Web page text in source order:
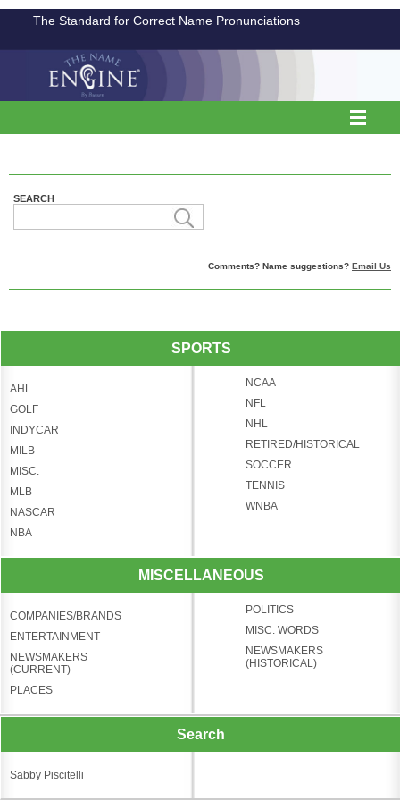
The Standard for Correct Name Pronunciations
SEARCH
Comments? Name suggestions? Email Us
SPORTS
AHL
GOLF
INDYCAR
MILB
MISC.
MLB
NASCAR
NBA
NCAA
NFL
NHL
RETIRED/HISTORICAL
SOCCER
TENNIS
WNBA
MISCELLANEOUS
COMPANIES/BRANDS
ENTERTAINMENT
NEWSMAKERS
(CURRENT)
PLACES
POLITICS
MISC. WORDS
NEWSMAKERS
(HISTORICAL)
Search
Sabby Piscitelli